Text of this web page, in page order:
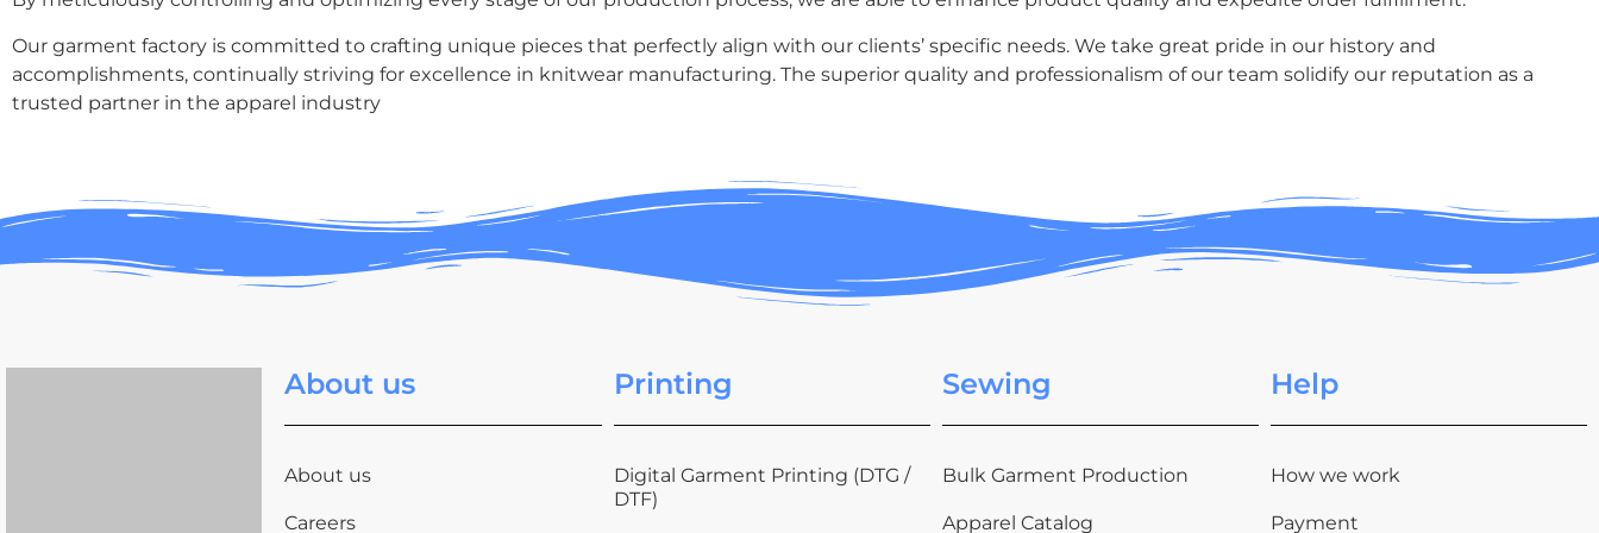
Our garment factory is committed to crafting unique pieces that perfectly align with our clients’ specific needs. We take great pride in our history and
accomplishments, continually striving for excellence in knitwear manufacturing. The superior quality and professionalism of our team solidify our reputation as a
trusted partner in the apparel industry
About us
About us
Careers
Printing
Digital Garment Printing (DTG /
DTF)
Sewing
Bulk Garment Production
Apparel Catalog
Help
How we work
Payment